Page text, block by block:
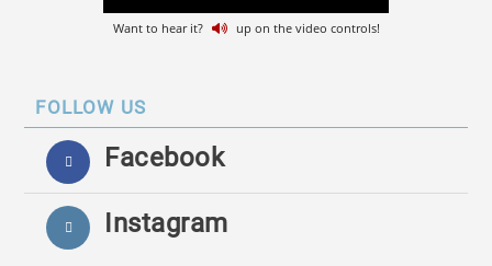
Want to hear it? up on the video controls!
FOLLOW US
Facebook
Instagram